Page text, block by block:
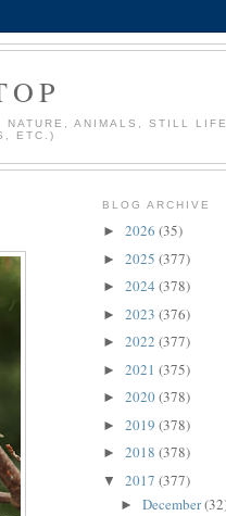
NATURE, ANIMALS, STILL
ETC.)
BLOG ARCHIVE
► 2026 (35)
► 2025 (377)
► 2024 (378)
► 2023 (376)
► 2022 (377)
► 2021 (375)
► 2020(378)
► 2019 (378)
► 2018 (378)
▼ 2017 (377)
► December